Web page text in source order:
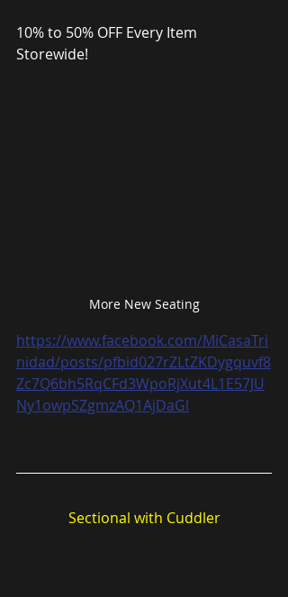
10% to 50% OFF Every Item
Storewide!
More New Seating
https://www.facebook.com/MiCasaTri
nidad/posts/pfbid027rZLtZKDygquvf8
Zc7Q6bh5RqCFd3WpoRjXut4L1E57JU
Ny1owpSZgmzAQ1AjDaGl
Sectional with Cuddler